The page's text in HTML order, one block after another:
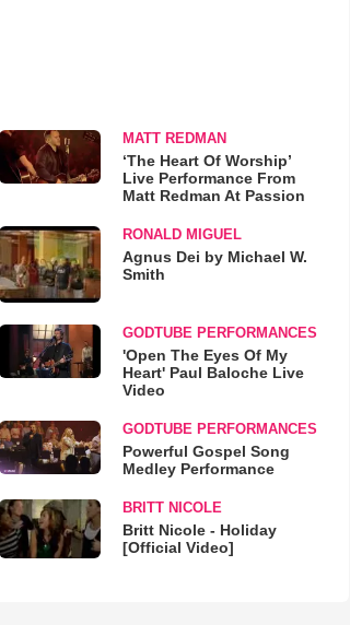
MATT REDMAN
‘The Heart Of Worship’
Live Performance From
Matt Redman At Passion
RONALD MIGUEL
Agnus Dei by Michael W.
Smith
GODTUBE PERFORMANCES
'Open The Eyes Of My
Heart' Paul Baloche Live
Video
GODTUBE PERFORMANCES
Powerful Gospel Song
Medley Performance
BRITT NICOLE
Britt Nicole - Holiday
[Official Video]